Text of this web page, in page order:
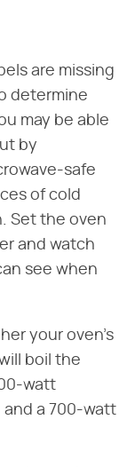
are missing
determine
may be able
by
safe
of cold
Set the oven
and watch
see when
your oven's
boil the
watt
and a 700-watt